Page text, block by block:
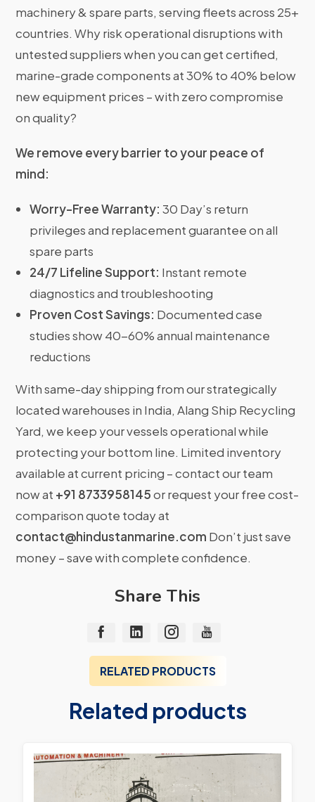
machinery & spare parts, serving fleets across 25+
countries. Why risk operational disruptions with
untested suppliers when you can get certified,
marine-grade components at 30% to 40% below
new equipment prices – with zero compromise
on quality?
We remove every barrier to your peace of
mind:
Worry-Free Warranty: 30 Day’s return
privileges and replacement guarantee on all
spare parts
24/7 Lifeline Support: Instant remote
diagnostics and troubleshooting
Proven Cost Savings: Documented case
studies show 40-60% annual maintenance
reductions
With same-day shipping from our strategically
located warehouses in India, Alang Ship Recycling
Yard, we keep your vessels operational while
protecting your bottom line. Limited inventory
available at current pricing – contact our team
now at +91 8733958145or request your free cost-
comparison quote today at
contact@hindustanmarine.com Don’t just save
money – save with complete confidence.
Share This
RELATED PRODUCTS
Related products